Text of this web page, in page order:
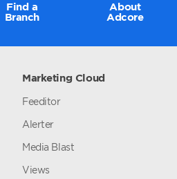
Find a
Branch
About
Adcore
Marketing Cloud
Feeditor
Alerter
Media Blast
Views